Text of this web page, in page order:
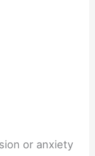
or anxiety